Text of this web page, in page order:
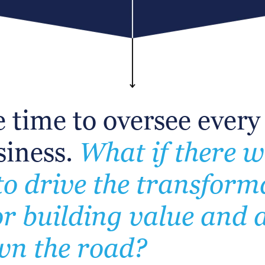
to oversee
What if there
drive the
building value and
the road?